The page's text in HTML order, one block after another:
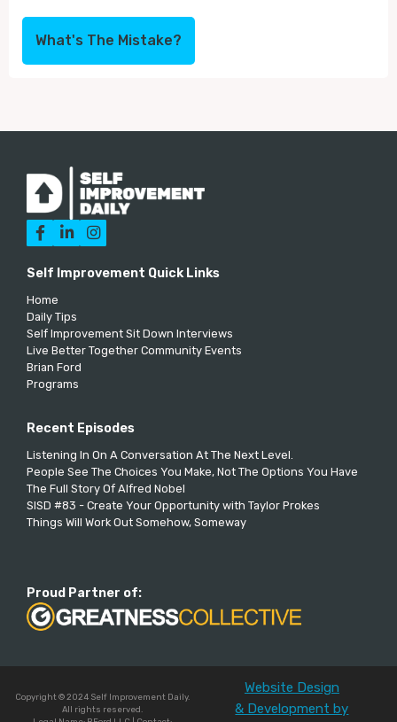
What's The Mistake?
  
Self Improvement Quick Links
Home
Daily Tips
Self Improvement Sit Down Interviews
Live Better Together Community Events
Brian Ford
Programs
Recent Episodes
Listening In On A Conversation At The Next Level.
People See The Choices You Make, Not The Options You Have
The Full Story Of Alfred Nobel
SISD #83 - Create Your Opportunity with Taylor Prokes
Things Will Work Out Somehow, Someway
Proud Partner of:
Copyright © 2024 Self Improvement Daily.
All rights reserved.
Website Design
& Development by